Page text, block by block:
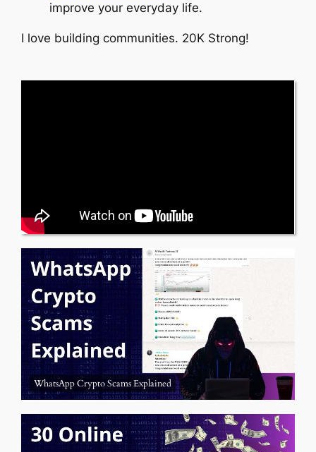
improve your everyday life.
I love building communities. 20K Strong!
WhatsApp Crypto Scams Explained